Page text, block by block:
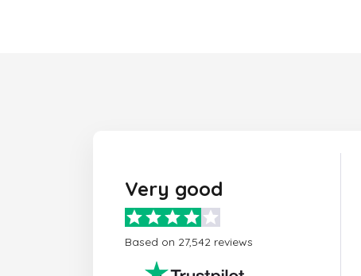
Very good
Based on 27,542 reviews